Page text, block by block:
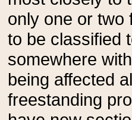
only one or two
to be classified
somewhere
being affected
freestanding